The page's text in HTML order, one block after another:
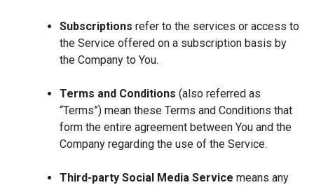
Subscriptions refer to the services or access to
the Service offered on a subscription basis by
the Company to You.
Terms and Conditions (also referred as
“Terms”) mean these Terms and Conditions that
form the entire agreement between You and the
Company regarding the use of the Service.
Third-party Social Media Service means any